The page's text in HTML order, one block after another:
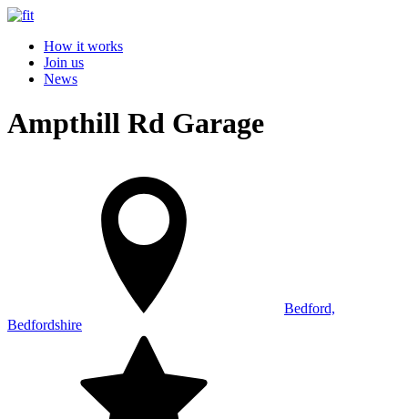
How it works
Join us
News
Ampthill Rd Garage
Bedford,
Bedfordshire